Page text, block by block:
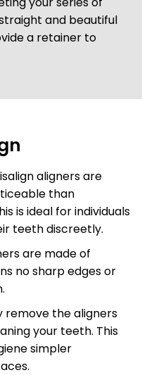
and beautiful
a retainer to
aligners are
than
is ideal for individuals
teeth discreetly.
are made of
no sharp edges or
remove the aligners
your teeth. This
simpler